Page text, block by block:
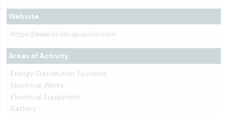
Website
https://www.ekoncapacitor.com
Areas of Activity
Energy Distribution Systems
Electrical Works
Electrical Equipment
Battery